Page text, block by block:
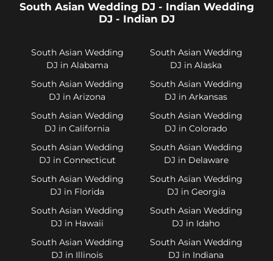
South Asian Wedding DJ - Indian Wedding
DJ - Indian DJ
South Asian Wedding
DJ in Alabama
South Asian Wedding
DJ in Alaska
South Asian Wedding
DJ in Arizona
South Asian Wedding
DJ in Arkansas
South Asian Wedding
DJ in California
South Asian Wedding
DJ in Colorado
South Asian Wedding
DJ in Connecticut
South Asian Wedding
DJ in Delaware
South Asian Wedding
DJ in Florida
South Asian Wedding
DJ in Georgia
South Asian Wedding
DJ in Hawaii
South Asian Wedding
DJ in Idaho
South Asian Wedding
DJ in Illinois
South Asian Wedding
DJ in Indiana